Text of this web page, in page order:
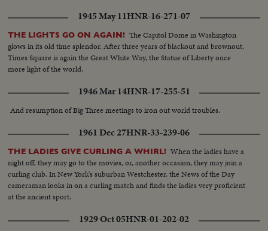
1945 May 11HNR-16-271-07
THE LIGHTS GO ON AGAIN! The Capitol Dome in Washington
glows in its old time splendor. After three years of blackout and brownout,
Times Square is again the Great White Way, the Statue of Liberty once
more light of the world.
1946 Mar 14HNR-17-255-51
And resumption of Big Three meetings to iron out world troubles.
1961 Dec 27HNR-33-239-06
THE LADIES GIVE CURLING A WHIRL! When the ladies have a
night off, they may go to the movies, or, another occasion, they may join a
curling club. In New York's suburban Westchester, the News of the Day
cameraman looks in on a curling match and finds the ladies very proficient
at the ancient sport.
1929 Oct 05HNR-01-202-02